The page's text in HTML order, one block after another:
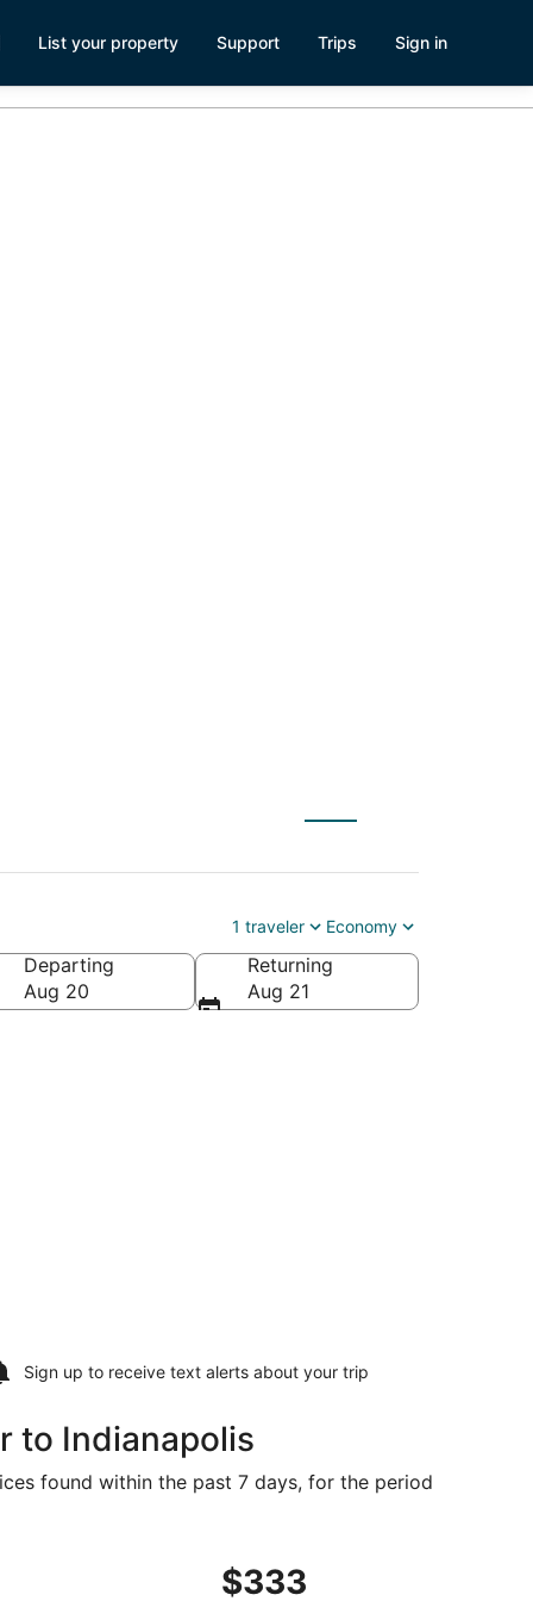
List your property Support Trips Sign in
1 traveler Economy
Departing
Aug 20
Returning
Aug 21
Sign up to receive text alerts about your trip
to Indianapolis
found within the past 7 days, for the period
$333
$333